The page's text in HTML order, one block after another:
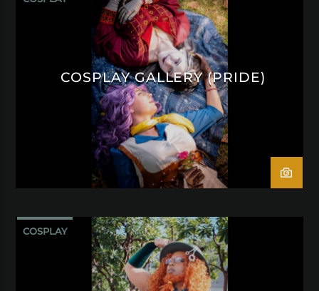
COSPLAY GALLERY (PRIDE)
COSPLAY